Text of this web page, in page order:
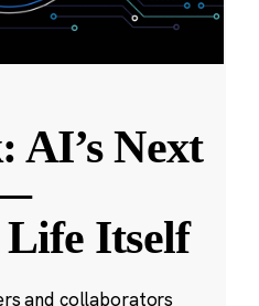
AI’s Next
Itself
and collaborators